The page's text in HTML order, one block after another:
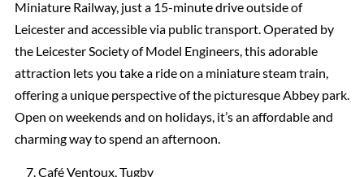
Miniature Railway, just a 15-minute drive outside of
Leicester and accessible via public transport. Operated by
the Leicester Society of Model Engineers, this adorable
attraction lets you take a ride on a miniature steam train,
offering a unique perspective of the picturesque Abbey park.
Open on weekends and on holidays, it’s an affordable and
charming way to spend an afternoon.
Café Ventoux, Tugby